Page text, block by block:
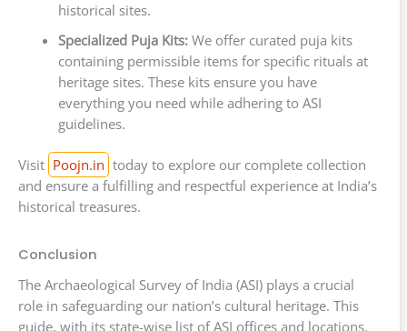
historical sites.
Specialized Puja Kits:We offer curated puja kits
containing permissible items for specific rituals at
heritage sites. These kits ensure you have
everything you need while adhering to ASI
guidelines.
Visit Poojn.in today to explore our complete collection
and ensure a fulfilling and respectful experience at India’s
historical treasures.
Conclusion
The Archaeological Survey of India (ASI) plays a crucial
role in safeguarding our nation’s cultural heritage. This
guide, with its state-wise list of ASI offices and locations,